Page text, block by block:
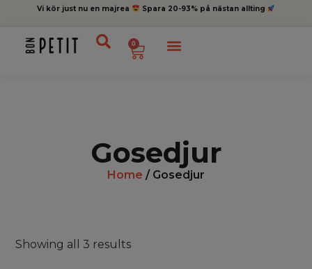
Vi kör just nu en majrea Spara 20-93% på nästan allting
0
Gosedjur
Home / Gosedjur
Showing all 3 results